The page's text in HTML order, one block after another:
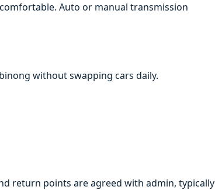
Auto or manual transmission
without swapping cars daily.
return points are agreed with admin, typically